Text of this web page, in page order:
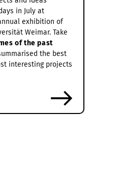
in July at
exhibition of
Weimar. Take
of the past
the best
interesting projects